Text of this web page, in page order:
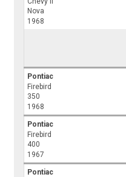
Nova
1968
Pontiac
Firebird
350
1968
Pontiac
Firebird
400
1967
Pontiac